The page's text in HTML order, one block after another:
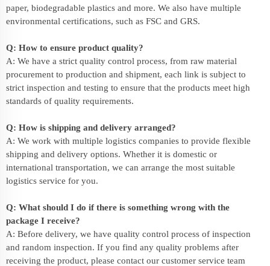
paper, biodegradable plastics and more. We also have multiple
environmental certifications, such as FSC and GRS.
Q: How to ensure product quality?
A: We have a strict quality control process, from raw material
procurement to production and shipment, each link is subject to
strict inspection and testing to ensure that the products meet high
standards of quality requirements.
Q: How is shipping and delivery arranged?
A: We work with multiple logistics companies to provide flexible
shipping and delivery options. Whether it is domestic or
international transportation, we can arrange the most suitable
logistics service for you.
Q: What should I do if there is something wrong with the
package I receive?
A: Before delivery, we have quality control process of inspection
and random inspection. If you find any quality problems after
receiving the product, please contact our customer service team